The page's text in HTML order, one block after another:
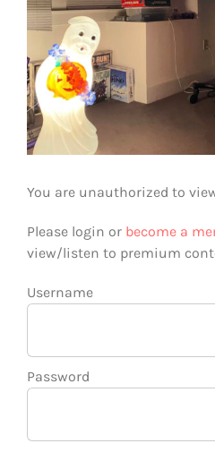
You are unauthorized to
Please login or become a
view/listen to premium
Username
Password